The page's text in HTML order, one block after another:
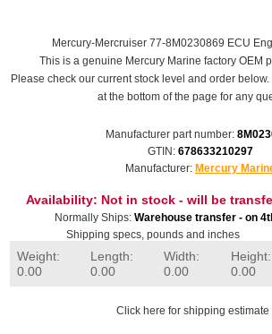
Mercury-Mercruiser 77-8M0230869 ECU
This is a genuine Mercury Marine factory OEM
Please check our current stock level and order
at the bottom of the page for any
Manufacturer part number:
GTIN: 678633210297
Manufacturer: Mercury
Availability: Not in stock - will be
Normally Ships: Warehouse transfer - on
Shipping specs, pounds and inches
Weight:
0.00
Length:
0.00
Width:
0.00
Height:
0.00
Click here for shipping estimate